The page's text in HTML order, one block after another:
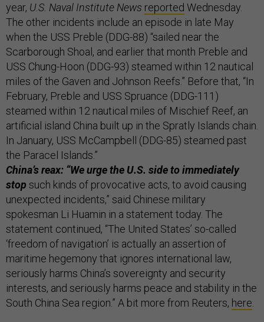
year, U.S. Naval Institute News reported Wednesday.
The other incidents include an episode in late May
when the USS Preble (DDG-88) “sailed near the
Scarborough Shoal, and earlier that month Preble and
USS Chung-Hoon (DDG-93) steamed within 12 nautical
miles of the Gaven and Johnson Reefs.” Before that, “In
February, Preble and USS Spruance (DDG-111)
steamed within 12 nautical miles of Mischief Reef, an
artificial island China built up in the Spratly Islands chain.
In January, USS McCampbell (DDG-85) steamed past
the Paracel Islands.”
China’s reax: “We urge the U.S. side to immediately
stop such kinds of provocative acts, to avoid causing
unexpected incidents,” said Chinese military
spokesman Li Huamin in a statement today. The
statement continued, “The United States’ so-called
‘freedom of navigation’ is actually an assertion of
maritime hegemony that ignores international law,
seriously harms China’s sovereignty and security
interests, and seriously harms peace and stability in the
South China Sea region.” A bit more from Reuters, here